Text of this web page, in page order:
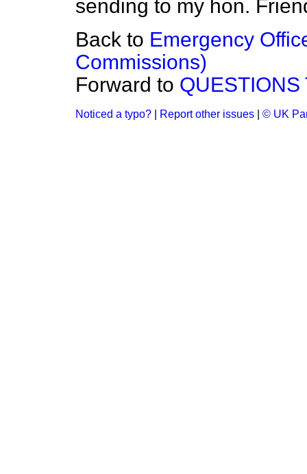
sending to my hon.
Back to Emergency
Commissions)
Forward to QUESTIONS
Noticed a typo? Report other issues © UK